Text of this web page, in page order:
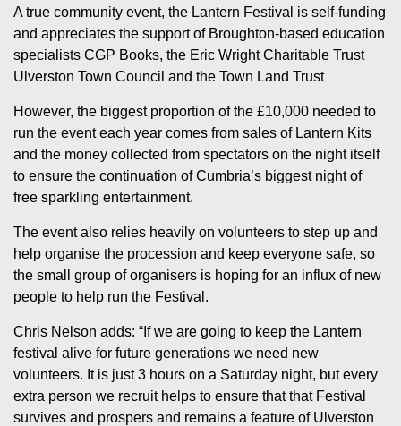
A true community event, the Lantern Festival is self-funding
and appreciates the support of Broughton-based education
specialists CGP Books, the Eric Wright Charitable Trust
Ulverston Town Council and the Town Land Trust
However, the biggest proportion of the £10,000 needed to
run the event each year comes from sales of Lantern Kits
and the money collected from spectators on the night itself
to ensure the continuation of Cumbria’s biggest night of
free sparkling entertainment.
The event also relies heavily on volunteers to step up and
help organise the procession and keep everyone safe, so
the small group of organisers is hoping for an influx of new
people to help run the Festival.
Chris Nelson adds: “If we are going to keep the Lantern
festival alive for future generations we need new
volunteers. It is just 3 hours on a Saturday night, but every
extra person we recruit helps to ensure that that Festival
survives and prospers and remains a feature of Ulverston